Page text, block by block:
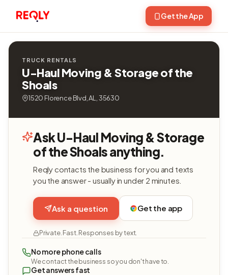
Get the App
TRUCK RENTALS
U-Haul Moving & Storage of the
Shoals
1520 Florence Blvd, AL, 35630
Ask U-Haul Moving & Storage
of the Shoals anything.
Reqly contacts the business for you and texts
you the answer - usually in under 2 minutes.
Ask a question Get the app
Private. Fast. Responses by text.
No more phone calls
We contact the business so you don't have to.
Get answers fast